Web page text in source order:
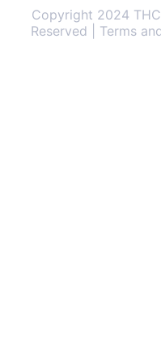
Copyright 2024
Reserved | Terms